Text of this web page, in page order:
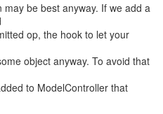
be best anyway. If we add a
op, the hook to let your
object anyway. To avoid that
to ModelController that